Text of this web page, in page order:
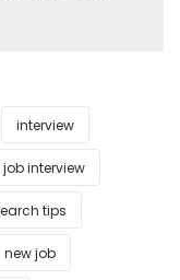
interview
job interview
tips
new job